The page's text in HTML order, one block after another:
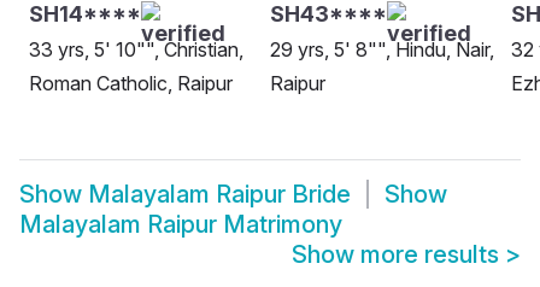
SH14****
33 yrs, 5' 10"", Christian,
Roman Catholic, Raipur
SH43****
29 yrs, 5' 8"", Hindu, Nair,
Raipur
32
Show Malayalam Raipur Bride
Show
Malayalam Raipur Matrimony
Show more results >